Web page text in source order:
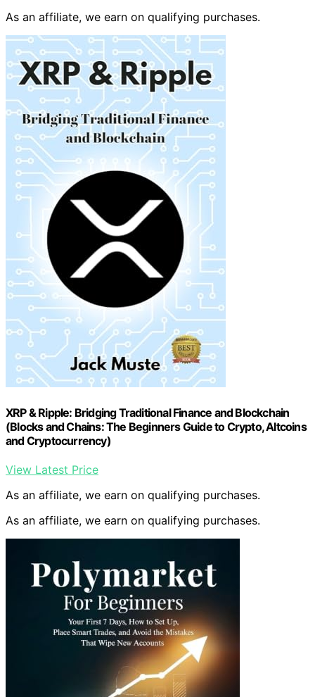
As an affiliate, we earn on qualifying purchases.
XRP & Ripple: Bridging Traditional Finance and Blockchain
(Blocks and Chains: The Beginners Guide to Crypto, Altcoins
and Cryptocurrency)
View Latest Price
As an affiliate, we earn on qualifying purchases.
As an affiliate, we earn on qualifying purchases.